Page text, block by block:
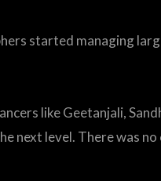
started managing
like Geetanjali,
next level. There was no